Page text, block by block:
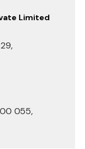
Limited
055,